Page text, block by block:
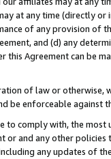
at any time (directly
of any provision of
and (d) any
this Agreement can be
of law or
be enforceable against
to comply with, the
or and any other
any updates of